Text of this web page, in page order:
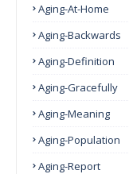
Aging-At-Home
Aging-Backwards
Aging-Definition
Aging-Gracefully
Aging-Meaning
Aging-Population
Aging-Report